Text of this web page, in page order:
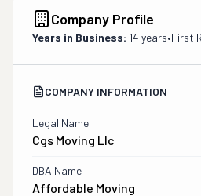
Company Profile
Years in Business: 14 years•First
COMPANY INFORMATION
Legal Name
Cgs Moving Llc
DBA Name
Affordable Moving